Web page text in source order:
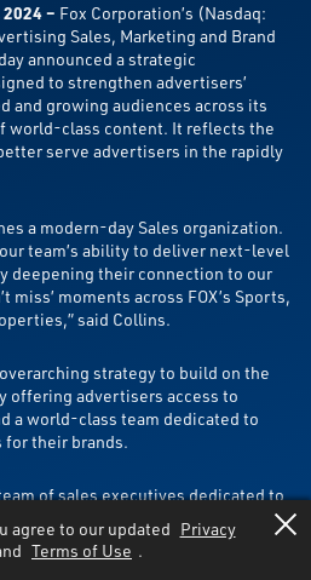
– Fox Corporation’s (Nasdaq:
Sales, Marketing and Brand
announced a strategic
to strengthen advertisers’
and growing audiences across its
world-class content. It reflects the
serve advertisers in the rapidly
a modern-day Sales organization.
team’s ability to deliver next-level
deepening their connection to our
miss’ moments across FOX’s Sports,
said Collins.
strategy to build on the
offering advertisers access to
a world-class team dedicated to
their brands.
of sales executives dedicated to
News, Entertainment and Tubi
oriented model in areas
and strategy. A more unified
agree to our updated Privacy
Terms of Use .